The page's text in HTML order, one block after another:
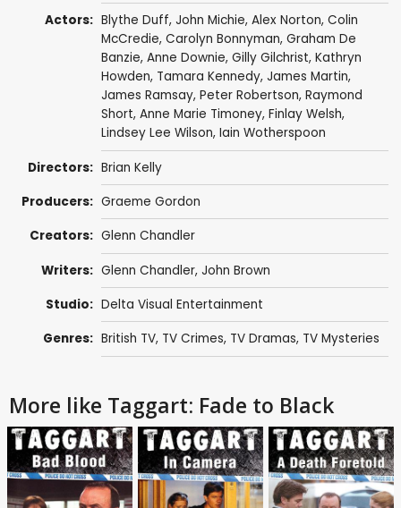
Actors: Blythe Duff, John Michie, Alex Norton, Colin
McCredie, Carolyn Bonnyman, Graham De
Banzie, Anne Downie, Gilly Gilchrist, Kathryn
Howden, Tamara Kennedy, James Martin,
James Ramsay, Peter Robertson, Raymond
Short, Anne Marie Timoney, Finlay Welsh,
Lindsey Lee Wilson, Iain Wotherspoon
Directors: Brian Kelly
Producers: Graeme Gordon
Creators: Glenn Chandler
Writers: Glenn Chandler, John Brown
Studio: Delta Visual Entertainment
Genres: British TV, TV Crimes, TV Dramas, TV Mysteries
More like Taggart: Fade to Black